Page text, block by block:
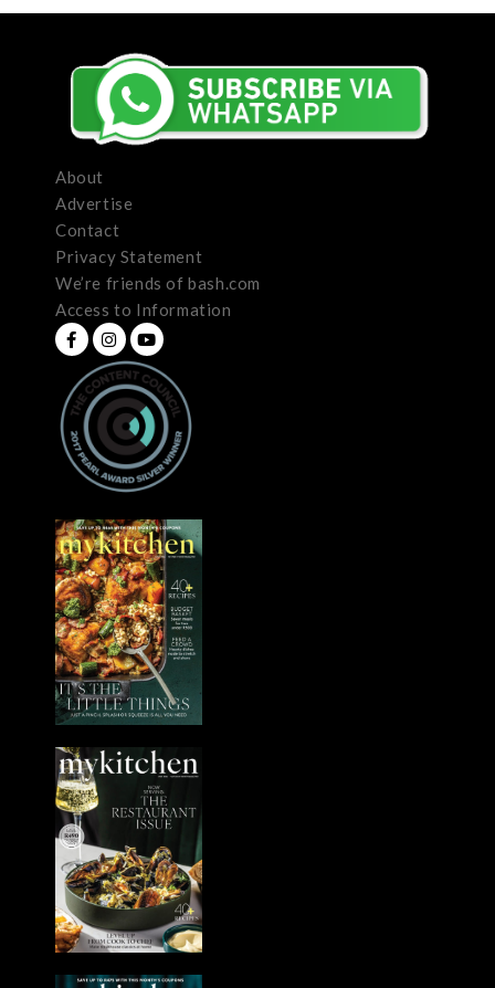
About
Advertise
Contact
Privacy Statement
We’re friends of bash.com
Access to Information